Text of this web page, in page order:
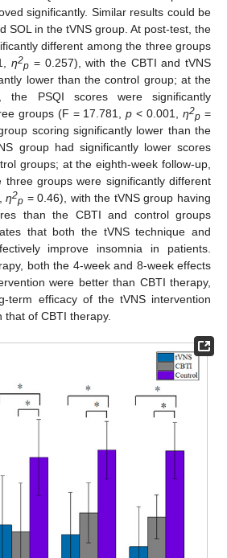
significantly. Similar results could be
SOL in the tVNS group. At post-test, the
different among the three groups
η2p = 0.257), with the CBTI and tVNS
lower than the control group; at the
the PSQI scores were significantly
groups (F = 17.781,p < 0.001,η2p =
scoring significantly lower than the
group had significantly lower scores
groups; at the eighth-week follow-up,
three groups were significantly different
η2p = 0.46), with the tVNS group having
than the CBTI and control groups
that both the tVNS technique and
improve insomnia in patients.
both the 4-week and 8-week effects
were better than CBTI therapy,
term efficacy of the tVNS intervention
of CBTI therapy.